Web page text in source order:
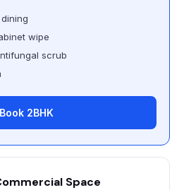
wipe
scrub
Book 2BHK
Space